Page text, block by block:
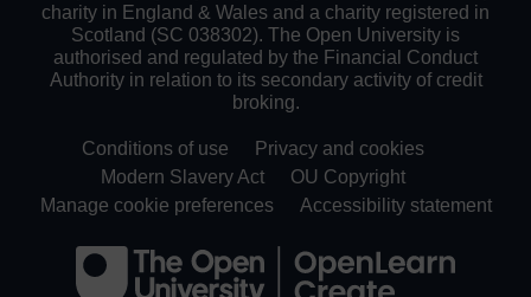
charity in England & Wales and a charity registered in
Scotland (SC 038302). The Open University is
authorised and regulated by the Financial Conduct
Authority in relation to its secondary activity of credit
broking.
Conditions of use
Privacy and cookies
Modern Slavery Act
OU Copyright
Manage cookie preferences
Accessibility statement